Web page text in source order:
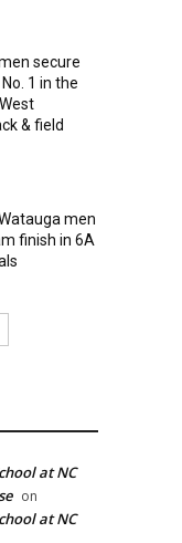
secure
1 in the
& field
men
finish in 6A
at NC
on
at NC